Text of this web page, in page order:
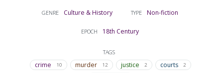
GENRE Culture & History TYPE Non-fiction
EPOCH 18th Century
TAGS
crime 10 murder 12 justice 2 courts 2